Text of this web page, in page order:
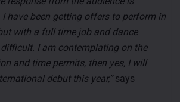
have been getting offers to perform in
with a full time job and dance
I am contemplating on the
and time permits, then yes, I will
debut this year,”says